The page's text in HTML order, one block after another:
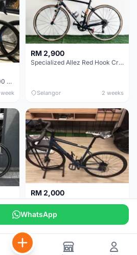
Decathlon Road Bike RC 500 Sora
week
RM 2,900
Specialized Allez Red Hook Crit (RHC) Size 54 | Shimano 105 | GP5000
Selangor 2 weeks
Wilier Triestina Izoard XP Pro Race - 50cm
RM 2,000
Klang Valley
WhatsApp